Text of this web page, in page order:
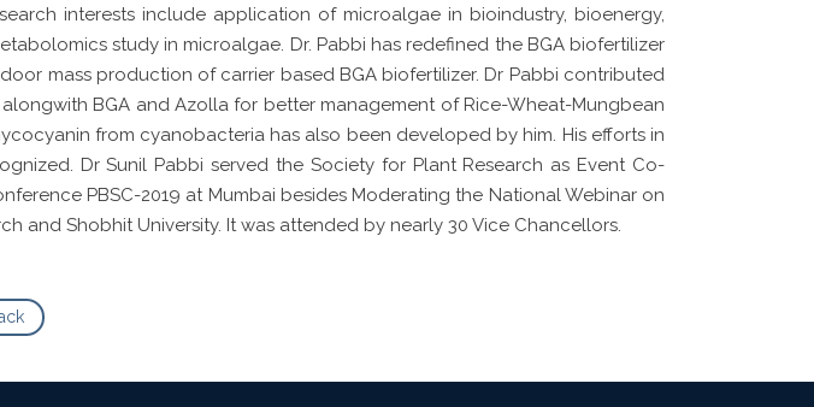
interests include application of microalgae in bioindustry, bioenergy,
study in microalgae. Dr. Pabbi has redefined the BGA biofertilizer
mass production of carrier based BGA biofertilizer. Dr Pabbi contributed
BGA and Azolla for better management of Rice-Wheat-Mungbean
from cyanobacteria has also been developed by him. His efforts in
Dr Sunil Pabbi served the Society for Plant Research as Event Co-
PBSC-2019 at Mumbai besides Moderating the National Webinar on
and Shobhit University. It was attended by nearly 30 Vice Chancellors.